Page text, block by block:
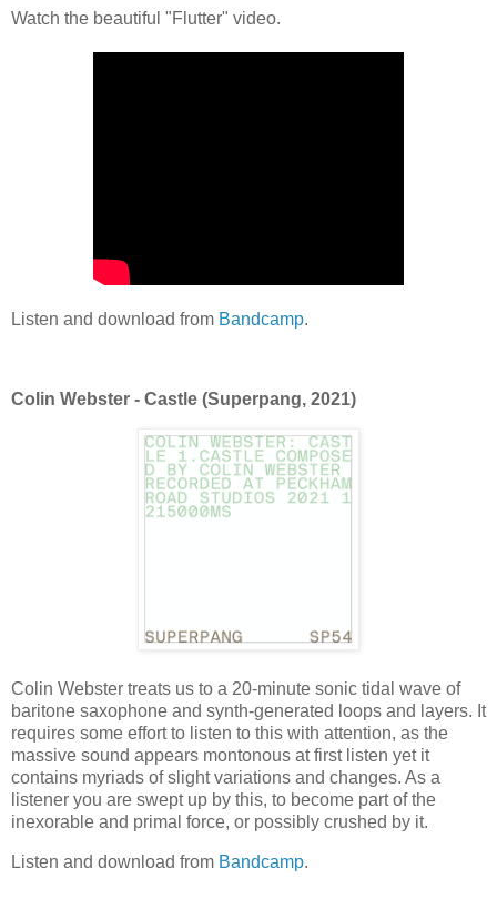
Watch the beautiful "Flutter" video.
Listen and download from Bandcamp.
Colin Webster - Castle (Superpang, 2021)
Colin Webster treats us to a 20-minute sonic tidal wave of
baritone saxophone and synth-generated loops and layers. It
requires some effort to listen to this with attention, as the
massive sound appears montonous at first listen yet it
contains myriads of slight variations and changes. As a
listener you are swept up by this, to become part of the
inexorable and primal force, or possibly crushed by it.
Listen and download from Bandcamp.